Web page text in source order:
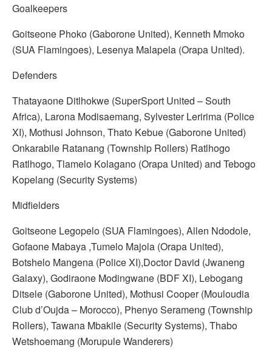
Goalkeepers
Goitseone Phoko (Gaborone United), Kenneth Mmoko
(SUA Flamingoes), Lesenya Malapela (Orapa United).
Defenders
Thatayaone Ditlhokwe (SuperSport United – South
Africa), Larona Modisaemang, Sylvester Leririma (Police
XI), Mothusi Johnson, Thato Kebue (Gaborone United)
Onkarabile Ratanang (Township Rollers) Ratlhogo
Ratlhogo, Tlamelo Kolagano (Orapa United) and Tebogo
Kopelang (Security Systems)
Midfielders
Goitseone Legopelo (SUA Flamingoes), Allen Ndodole,
Gofaone Mabaya ,Tumelo Majola (Orapa United),
Botshelo Mangena (Police XI),Doctor David (Jwaneng
Galaxy), Godiraone Modingwane (BDF XI), Lebogang
Ditsele (Gaborone United), Mothusi Cooper (Mouloudia
Club d’Oujda – Morocco), Phenyo Serameng (Township
Rollers), Tawana Mbakile (Security Systems), Thabo
Wetshoemang (Morupule Wanderers)